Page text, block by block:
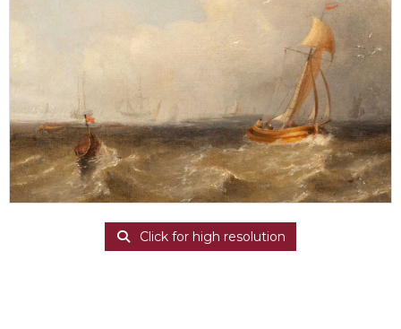
Click for high resolution